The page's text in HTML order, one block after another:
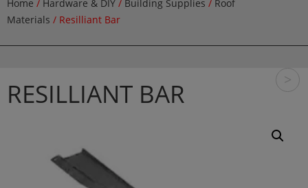
Home / Hardware & DIY / Building Supplies / Roof
Materials / Resilliant Bar
RESILLIANT BAR >